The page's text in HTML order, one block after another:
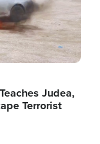
Judea,
Terrorist